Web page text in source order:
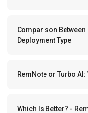
Comparison Between
Deployment Type
RemNote or Turbo
Which Is Better? -